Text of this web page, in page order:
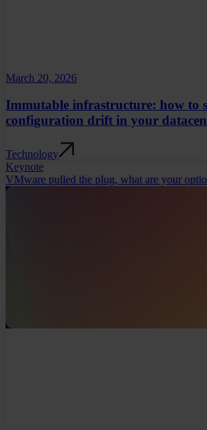
March 20, 2026
Immutable infrastructure: how to
configuration drift in your
Technology
Keynote
VMware pulled the plug, what are your